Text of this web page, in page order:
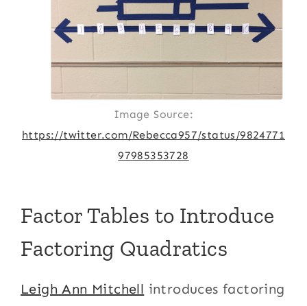
Image Source:
https://twitter.com/Rebecca957/status/9824771
97985353728
Factor Tables to Introduce
Factoring Quadratics
Leigh Ann Mitchell introduces factoring